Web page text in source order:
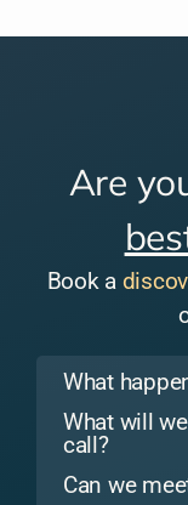
Are
Book a
What
What will
call?
Can we